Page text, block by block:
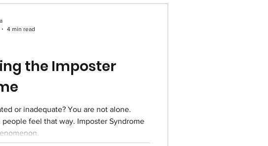
the Imposter
or inadequate? You are not alone.
people feel that way. Imposter Syndrome
4 min read